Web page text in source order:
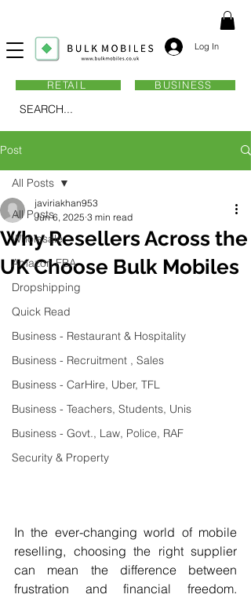
Log In
SEARCH...
RETAIL BUSINESS
Post
All Posts
Wholesale
Amazon FBA
Dropshipping
Quick Read
Business - Restaurant & Hospitality
Business - Recruitment , Sales
Business - CarHire, Uber, TFL
Business - Teachers, Students, Unis
Business - Govt., Law, Police, RAF
Security & Property
All Posts
Why Resellers Across the
UK Choose Bulk Mobiles
javiriakhan953
Jun 6, 2025 3 min read
In the ever-changing world of mobile
reselling, choosing the right supplier
can mean the difference between
frustration and financial freedom.